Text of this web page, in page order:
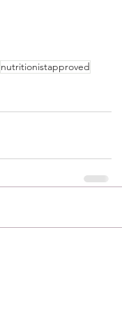
nutritionistapproved